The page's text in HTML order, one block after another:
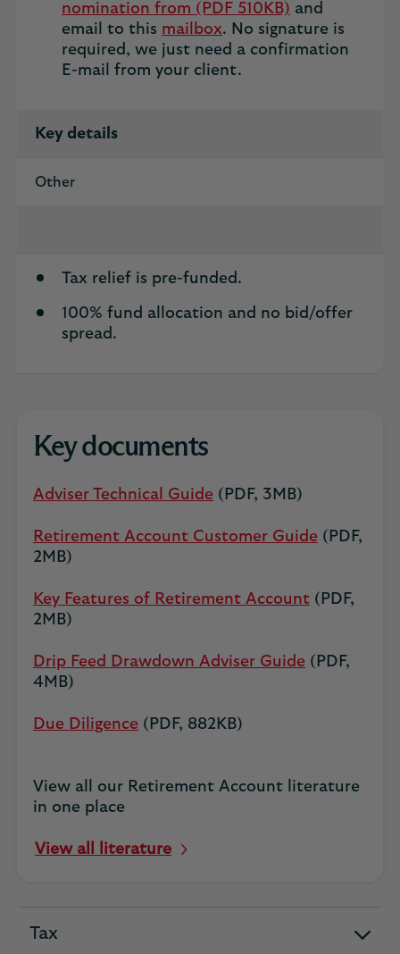
nomination from (PDF 510KB) and
email to this mailbox. No signature is
required, we just need a confirmation
E-mail from your client.
Key details
Other
Tax relief is pre-funded.
100% fund allocation and no bid/offer
spread.
Key documents
Adviser Technical Guide (PDF, 3MB)
Retirement Account Customer Guide (PDF,
2MB)
Key Features of Retirement Account (PDF,
2MB)
Drip Feed Drawdown Adviser Guide (PDF,
4MB)
Due Diligence (PDF, 882KB)
View all our Retirement Account literature
in one place
View all literature
Tax
expandable